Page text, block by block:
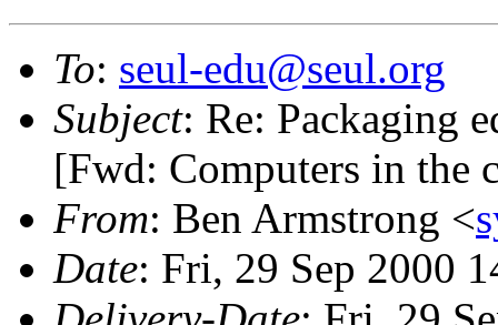
To: seul-edu@seul.org
Subject: Re: Packaging
[Fwd: Computers in the
From: Ben Armstrong <
Date: Fri, 29 Sep 2000